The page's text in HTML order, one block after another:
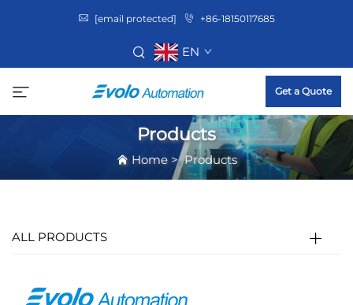
[email protected] +86-18150117685
EN
Get a Quote
Products
Home>Products
ALL PRODUCTS